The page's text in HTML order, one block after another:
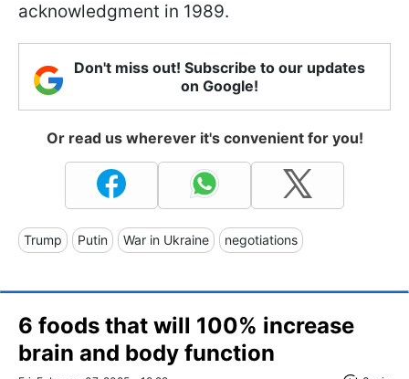
acknowledgment in 1989.
Don't miss out! Subscribe to our updates
on Google!
Or read us wherever it's convenient for you!
Trump Putin War in Ukraine negotiations
6 foods that will 100% increase
brain and body function